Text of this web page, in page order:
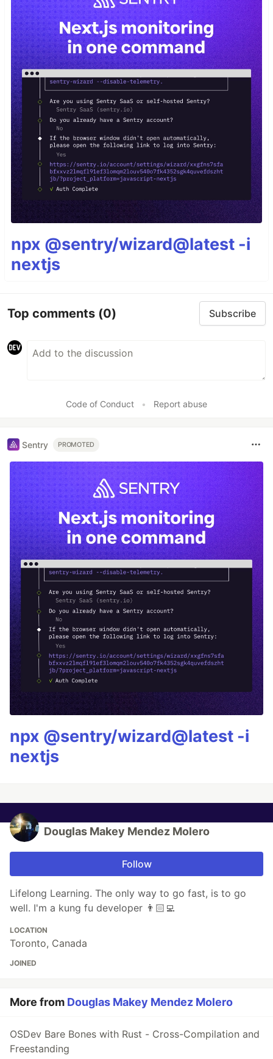
npx @sentry/wizard@latest -i
nextjs
Top comments (0) Subscribe
Code of Conduct • Report abuse
Sentry PROMOTED
npx @sentry/wizard@latest -i
nextjs
Douglas Makey Mendez Molero
Follow
Lifelong Learning. The only way to go fast, is to go
well. I'm a kung fu developer 👨🏻‍💻
LOCATION
Toronto, Canada
JOINED
More from Douglas Makey Mendez Molero
OSDev Bare Bones with Rust - Cross-Compilation and
Freestanding